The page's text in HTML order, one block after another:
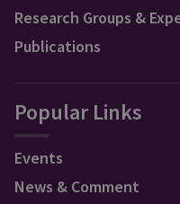
Research Groups &
Publications
Popular Links
Events
News & Comment